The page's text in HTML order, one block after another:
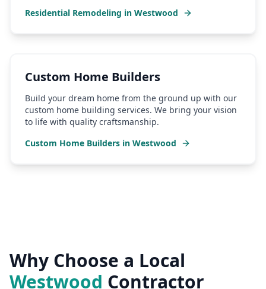
Residential Remodeling in Westwood
Custom Home Builders
Build your dream home from the ground up with our
custom home building services. We bring your vision
to life with quality craftsmanship.
Custom Home Builders in Westwood
Why Choose a Local
Westwood Contractor